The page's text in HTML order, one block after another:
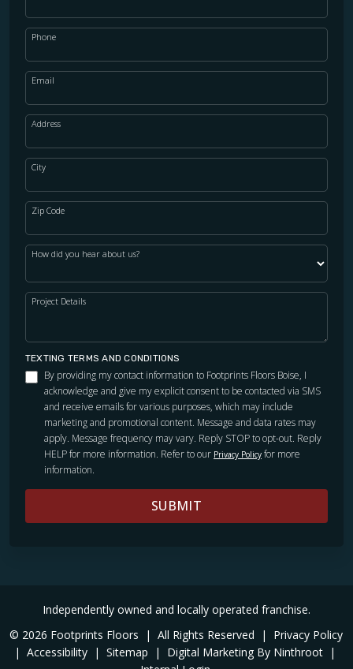
Phone
Email
Address
City
Zip Code
How did you hear about us?
Project Details
TEXTING TERMS AND CONDITIONS
By providing my contact information to Footprints Floors Boise, I
acknowledge and give my explicit consent to be contacted via SMS
and receive emails for various purposes, which may include
marketing and promotional content. Message and data rates may
apply. Message frequency may vary. Reply STOP to opt-out. Reply
HELP for more information. Refer to our Privacy Policy for more
information.
SUBMIT
Independently owned and locally operated franchise.
© 2026 Footprints Floors
| All Rights Reserved |
Privacy Policy
| Accessibility | Sitemap | Digital Marketing By Ninthroot |